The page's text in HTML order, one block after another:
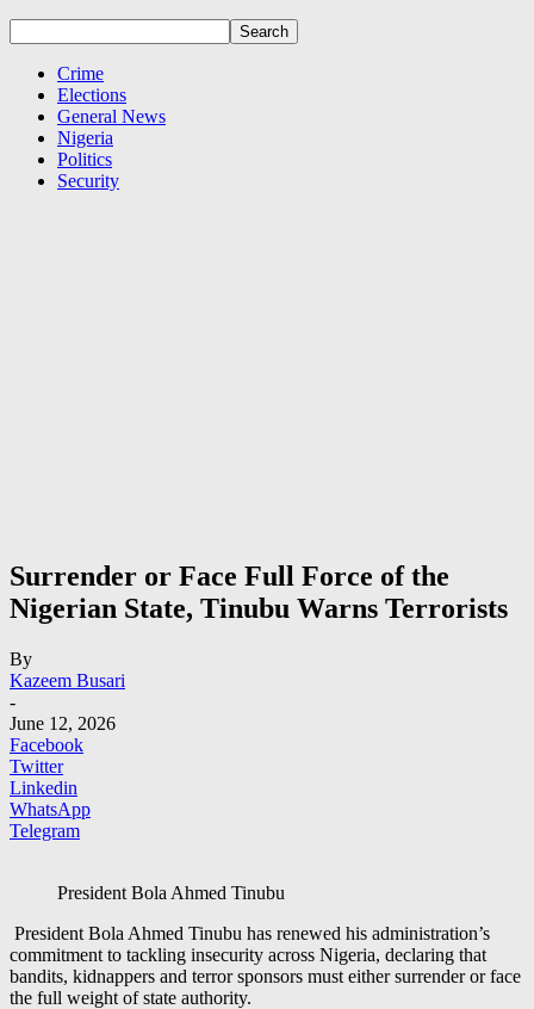
Crime
Elections
General News
Nigeria
Politics
Security
Surrender or Face Full Force of the
Nigerian State, Tinubu Warns Terrorists
By
Kazeem Busari
-
June 12, 2026
Facebook
Twitter
Linkedin
WhatsApp
Telegram
President Bola Ahmed Tinubu
President Bola Ahmed Tinubu has renewed his administration’s
commitment to tackling insecurity across Nigeria, declaring that
bandits, kidnappers and terror sponsors must either surrender or face
the full weight of state authority.